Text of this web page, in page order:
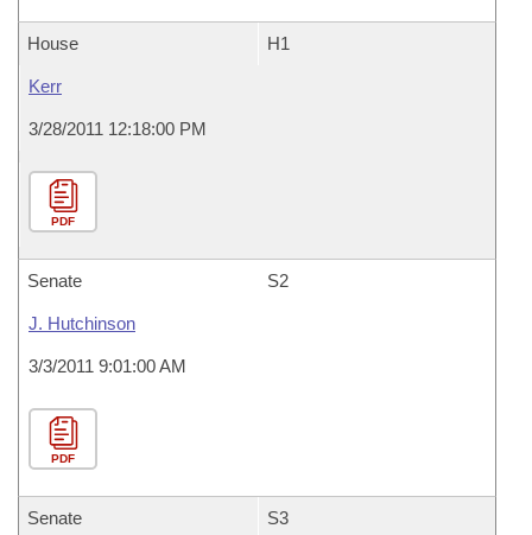
House H1
Kerr
3/28/2011 12:18:00 PM
PDF
Senate S2
J. Hutchinson
3/3/2011 9:01:00 AM
PDF
Senate S3